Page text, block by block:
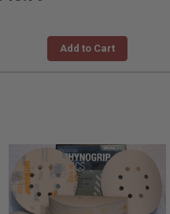
Add to Cart